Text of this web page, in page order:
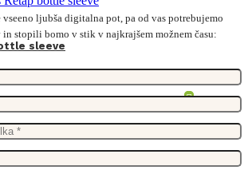
sleeve
ljubša digitalna pot, pa od vas potrebujemo
stopili bomo v stik v najkrajšem možnem času: